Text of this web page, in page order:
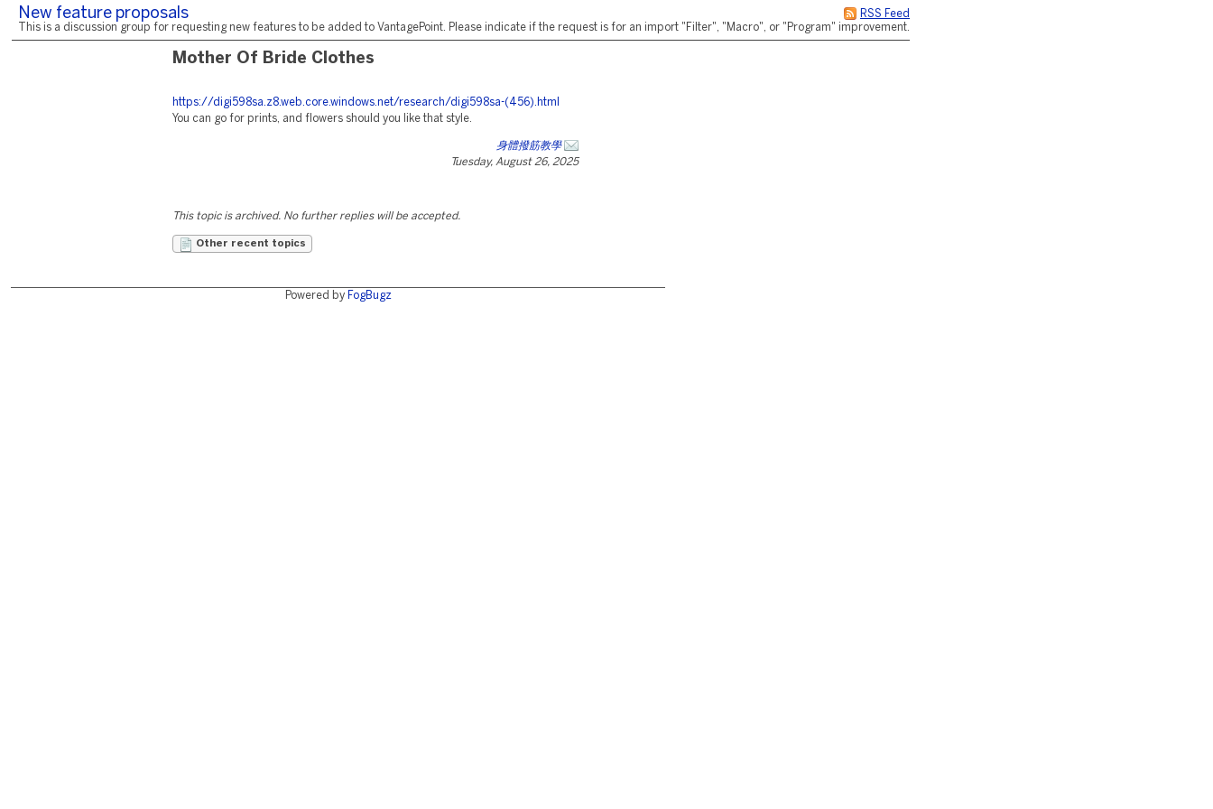
RSS Feed
New feature proposals
This is a discussion group for requesting new features to be added to VantagePoint. Please indicate if the request is for an import "Filter", "Macro", or "Program" improvement.
Mother Of Bride Clothes
https://digi598sa.z8.web.core.windows.net/research/digi598sa-(456).html
You can go for prints, and flowers should you like that style.
身體撥筋教學
Tuesday, August 26, 2025
This topic is archived. No further replies will be accepted.
Other recent topics
Powered by FogBugz